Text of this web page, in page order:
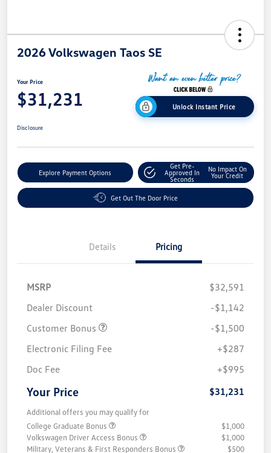
2026 Volkswagen Taos SE
Your Price
$31,231 Unlock Instant Price
Disclosure
Explore Payment Options
Get Pre-
Approved In
Seconds
No Impact On
Your Credit
Get Out The Door Price
Details Pricing
MSRP
$32,591
Dealer Discount
-$1,142
Customer Bonus
-$1,500
Electronic Filing Fee
+$287
Doc Fee
+$995
Your Price $31,231
Additional offers you may qualify for
College Graduate Bonus
$1,000
Volkswagen Driver Access Bonus
$1,000
Military, Veterans & First Responders Bonus
$500